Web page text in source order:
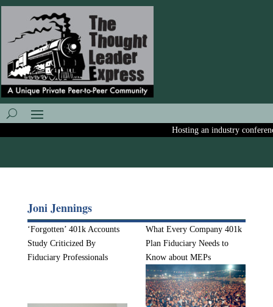
Hosting an industry
Joni Jennings
‘Forgotten’ 401k Accounts
Study Criticized By
Fiduciary Professionals
What Every Company 401k
Plan Fiduciary Needs to
Know about MEPs